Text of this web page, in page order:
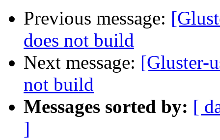
Previous message:
does not build
Next message: [Gluster-
not build
Messages sorted by: [
]